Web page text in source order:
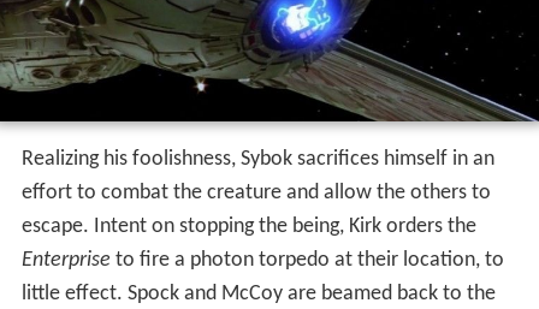
Realizing his foolishness, Sybok sacrifices himself in an
effort to combat the creature and allow the others to
escape. Intent on stopping the being, Kirk orders the
Enterprise to fire a photon torpedo at their location, to
little effect. Spock and McCoy are beamed back to the